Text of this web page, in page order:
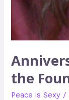
the
Peace is Sexy /